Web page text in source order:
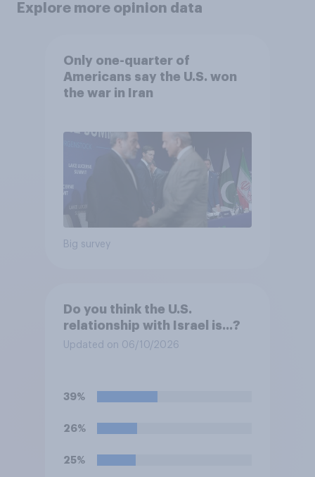
Explore more opinion data
Only one-quarter of
Americans say the U.S. won
the war in Iran
Big survey
Do you think the U.S.
relationship with Israel is...?
Updated on 06/10/2026
39%
26%
25%